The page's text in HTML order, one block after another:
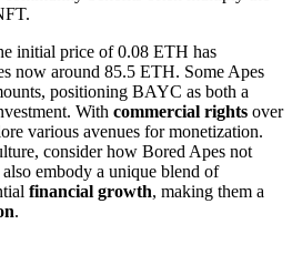
initial price of 0.08 ETH has
now around 85.5 ETH. Some Apes
positioning BAYC as both a
With commercial rights over
various avenues for monetization.
consider how Bored Apes not
embody a unique blend of
financial growth, making them a
.